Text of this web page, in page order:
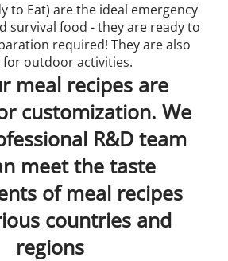
to Eat) are the ideal emergency
survival food - they are ready to
required! They are also
for outdoor activities.
meal recipes are
customization. We
R&D team
meet the taste
of meal recipes
countries and
regions